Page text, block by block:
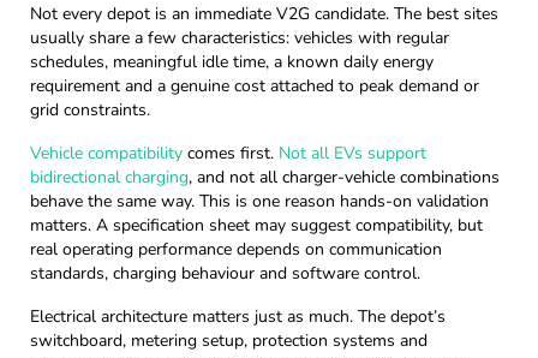
Not every depot is an immediate V2G candidate. The best sites
usually share a few characteristics: vehicles with regular
schedules, meaningful idle time, a known daily energy
requirement and a genuine cost attached to peak demand or
grid constraints.
Vehicle compatibility comes first. Not all EVs support
bidirectional charging, and not all charger-vehicle combinations
behave the same way. This is one reason hands-on validation
matters. A specification sheet may suggest compatibility, but
real operating performance depends on communication
standards, charging behaviour and software control.
Electrical architecture matters just as much. The depot’s
switchboard, metering setup, protection systems and